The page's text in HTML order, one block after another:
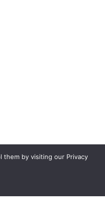
by visiting our Privacy